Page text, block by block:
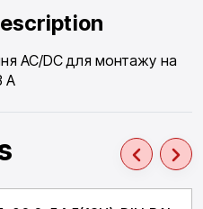
AC/DC для монтажу на
А